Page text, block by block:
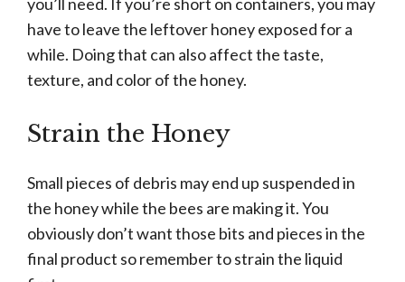
you’ll need. If you’re short on containers, you may
have to leave the leftover honey exposed for a
while. Doing that can also affect the taste,
texture, and color of the honey.
Strain the Honey
Small pieces of debris may end up suspended in
the honey while the bees are making it. You
obviously don’t want those bits and pieces in the
final product so remember to strain the liquid